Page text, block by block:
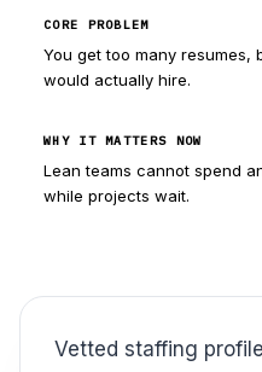
CORE PROBLEM
You get too many resumes,
would actually hire.
WHY IT MATTERS NOW
Lean teams cannot spend
while projects wait.
Vetted staffing profiles matter when your